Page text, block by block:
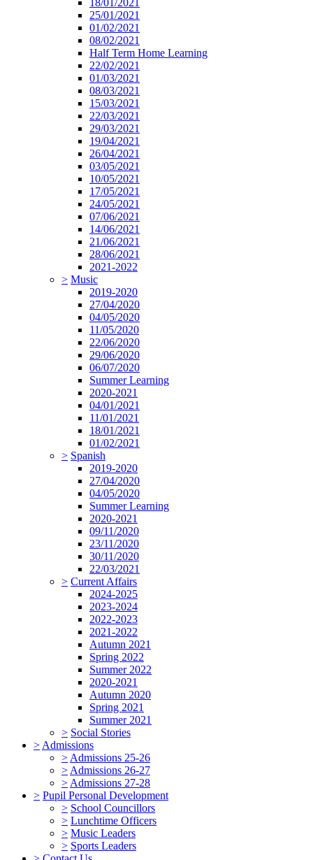
18/01/2021
25/01/2021
01/02/2021
08/02/2021
Half Term Home Learning
22/02/2021
01/03/2021
08/03/2021
15/03/2021
22/03/2021
29/03/2021
19/04/2021
26/04/2021
03/05/2021
10/05/2021
17/05/2021
24/05/2021
07/06/2021
14/06/2021
21/06/2021
28/06/2021
2021-2022
> Music
2019-2020
27/04/2020
04/05/2020
11/05/2020
22/06/2020
29/06/2020
06/07/2020
Summer Learning
2020-2021
04/01/2021
11/01/2021
18/01/2021
01/02/2021
> Spanish
2019-2020
27/04/2020
04/05/2020
Summer Learning
2020-2021
09/11/2020
23/11/2020
30/11/2020
22/03/2021
> Current Affairs
2024-2025
2023-2024
2022-2023
2021-2022
Autumn 2021
Spring 2022
Summer 2022
2020-2021
Autumn 2020
Spring 2021
Summer 2021
> Social Stories
> Admissions
> Admissions 25-26
> Admissions 26-27
> Admissions 27-28
> Pupil Personal Development
> School Councillors
> Lunchtime Officers
> Music Leaders
> Sports Leaders